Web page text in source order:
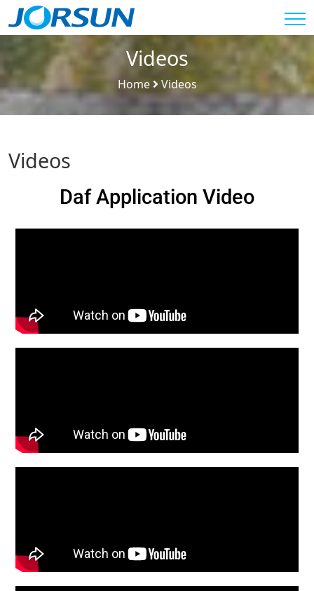
Videos
Home Videos
Videos
Daf Application Video